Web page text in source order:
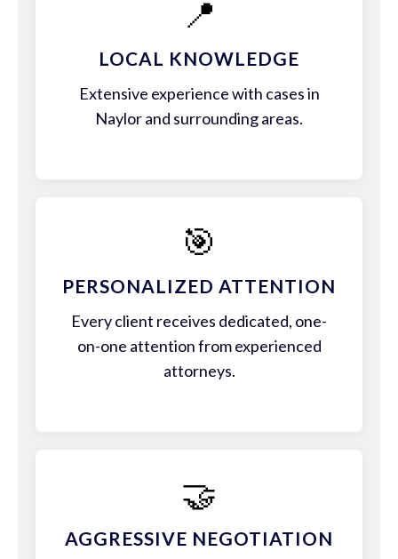
📍
LOCAL KNOWLEDGE
Extensive experience with cases in
Naylor and surrounding areas.
🎯
PERSONALIZED ATTENTION
Every client receives dedicated, one-
on-one attention from experienced
attorneys.
🤝
AGGRESSIVE NEGOTIATION